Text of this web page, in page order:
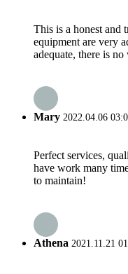
This is a honest and
equipment are very
adequate, there is
Mary 2022.04.06
Perfect services,
have work many
to maintain!
Athena 2021.11.21